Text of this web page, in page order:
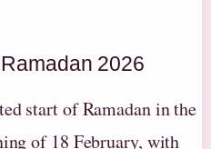
2026
start of Ramadan in the
of 18 February, with